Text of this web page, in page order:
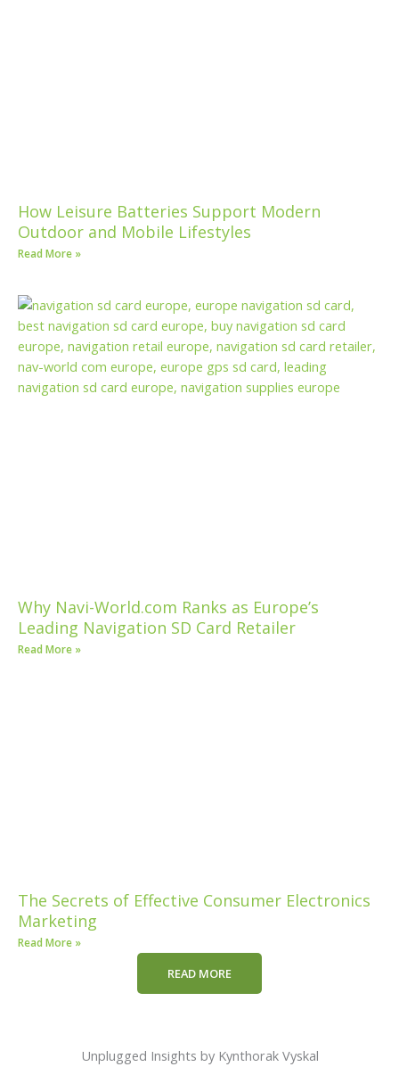
How Leisure Batteries Support Modern
Outdoor and Mobile Lifestyles
Read More »
Why Navi-World.com Ranks as Europe’s
Leading Navigation SD Card Retailer
Read More »
The Secrets of Effective Consumer Electronics
Marketing
Read More »
READ MORE
Unplugged Insights by Kynthorak Vyskal